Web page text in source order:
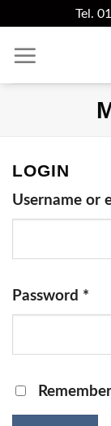
content
Tel.
LOGIN
Username or
Password *